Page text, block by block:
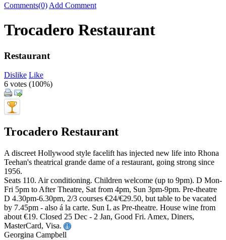
Comments(0) Add Comment
Trocadero Restaurant
Restaurant
Dislike Like
6 votes (100%)
Trocadero Restaurant
A discreet Hollywood style facelift has injected new life into Rhona
Teehan's theatrical grande dame of a restaurant, going strong since
1956.
Seats 110. Air conditioning. Children welcome (up to 9pm). D Mon-
Fri 5pm to After Theatre, Sat from 4pm, Sun 3pm-9pm. Pre-theatre
D 4.30pm-6.30pm, 2/3 courses €24/€29.50, but table to be vacated
by 7.45pm - also á la carte. Sun L as Pre-theatre. House wine from
about €19. Closed 25 Dec - 2 Jan, Good Fri. Amex, Diners,
MasterCard, Visa.
Georgina Campbell